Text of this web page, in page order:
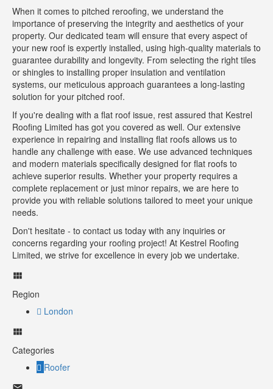
When it comes to pitched reroofing, we understand the
importance of preserving the integrity and aesthetics of your
property. Our dedicated team will ensure that every aspect of
your new roof is expertly installed, using high-quality materials to
guarantee durability and longevity. From selecting the right tiles
or shingles to installing proper insulation and ventilation
systems, our meticulous approach guarantees a long-lasting
solution for your pitched roof.
If you're dealing with a flat roof issue, rest assured that Kestrel
Roofing Limited has got you covered as well. Our extensive
experience in repairing and installing flat roofs allows us to
handle any challenge with ease. We use advanced techniques
and modern materials specifically designed for flat roofs to
achieve superior results. Whether your property requires a
complete replacement or just minor repairs, we are here to
provide you with reliable solutions tailored to meet your unique
needs.
Don't hesitate - to contact us today with any inquiries or
concerns regarding your roofing project! At Kestrel Roofing
Limited, we strive for excellence in every job we undertake.
Region
London
Categories
Roofer